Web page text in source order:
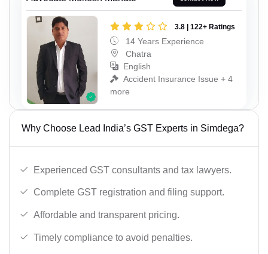
3.8 | 122+ Ratings
14 Years Experience
Chatra
English
Accident Insurance Issue + 4
more
Why Choose Lead India’s GST Experts in Simdega?
Experienced GST consultants and tax lawyers.
Complete GST registration and filing support.
Affordable and transparent pricing.
Timely compliance to avoid penalties.